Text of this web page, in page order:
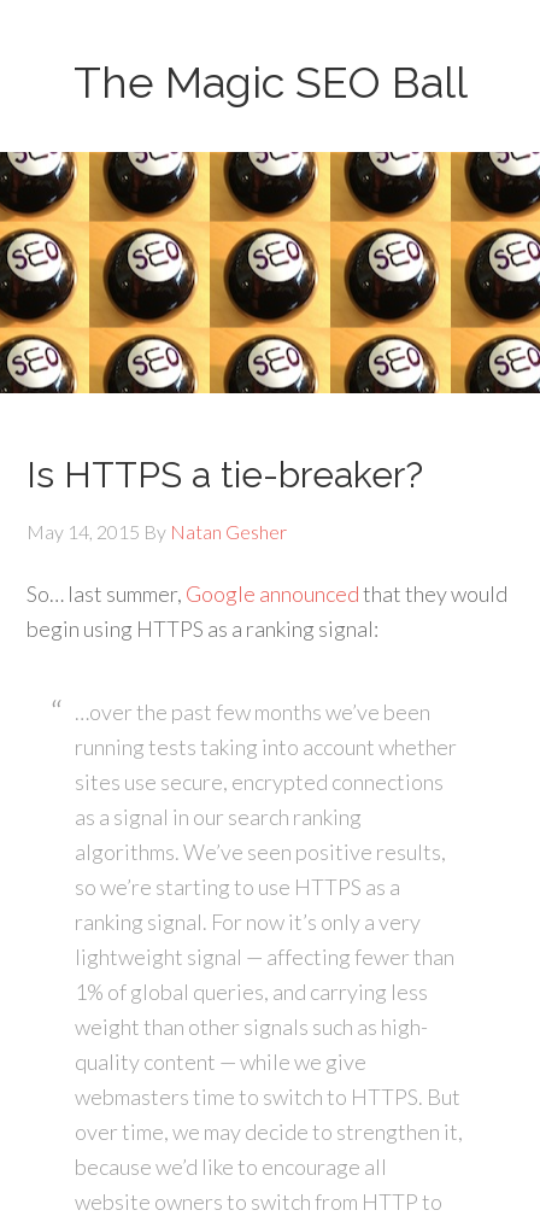
The Magic SEO Ball
Is HTTPS a tie-breaker?
May 14, 2015 By Natan Gesher
So… last summer, Google announcedthat they would
begin using HTTPS as a ranking signal:
…over the past few months we’ve been
running tests taking into account whether
sites use secure, encrypted connections
as a signal in our search ranking
algorithms. We’ve seen positive results,
so we’re starting to use HTTPS as a
ranking signal. For now it’s only a very
lightweight signal — affecting fewer than
1% of global queries, and carrying less
weight than other signals such as high-
quality content — while we give
webmasters time to switch to HTTPS. But
over time, we may decide to strengthen it,
because we’d like to encourage all
website owners to switch from HTTP to